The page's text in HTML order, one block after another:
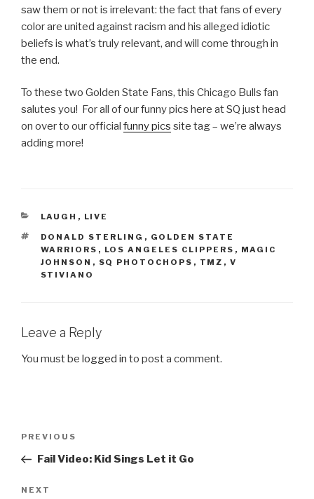
saw them or not is irrelevant: the fact that fans of every
color are united against racism and his alleged idiotic
beliefs is what’s truly relevant, and will come through in
the end.
To these two Golden State Fans, this Chicago Bulls fan
salutes you! For all of our funny pics here at SQ just head
on over to our official funny pics site tag – we’re always
adding more!
CATEGORIES
LAUGH , LIVE
TAGS
DONALD STERLING , GOLDEN STATE
WARRIORS , LOS ANGELES CLIPPERS , MAGIC
JOHNSON , SQ PHOTOCHOPS , TMZ , V
STIVIANO
Leave a Reply
You must be logged in to post a comment.
Post
Previous
Post
PREVIOUS
Fail Video: Kid Sings Let it Go
Next
NEXT